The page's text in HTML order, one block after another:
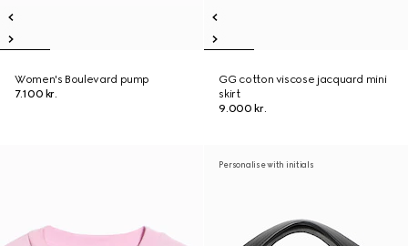
Women's Boulevard pump
7.100 kr.
GG cotton viscose jacquard mini
skirt
9.000 kr.
Personalise with initials